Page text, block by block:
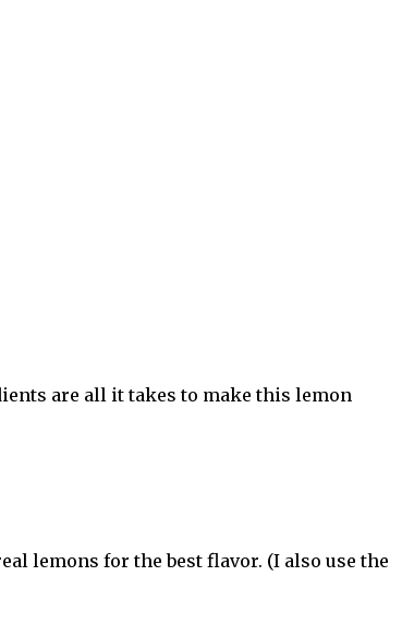
are all it takes to make this lemon
lemons for the best flavor. (I also use the